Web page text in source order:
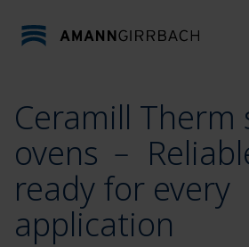
Ceramill Therm
ovens ﹣
ready for every
application